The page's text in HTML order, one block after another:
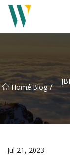
Home
/ Blog /
Jul 21, 2023